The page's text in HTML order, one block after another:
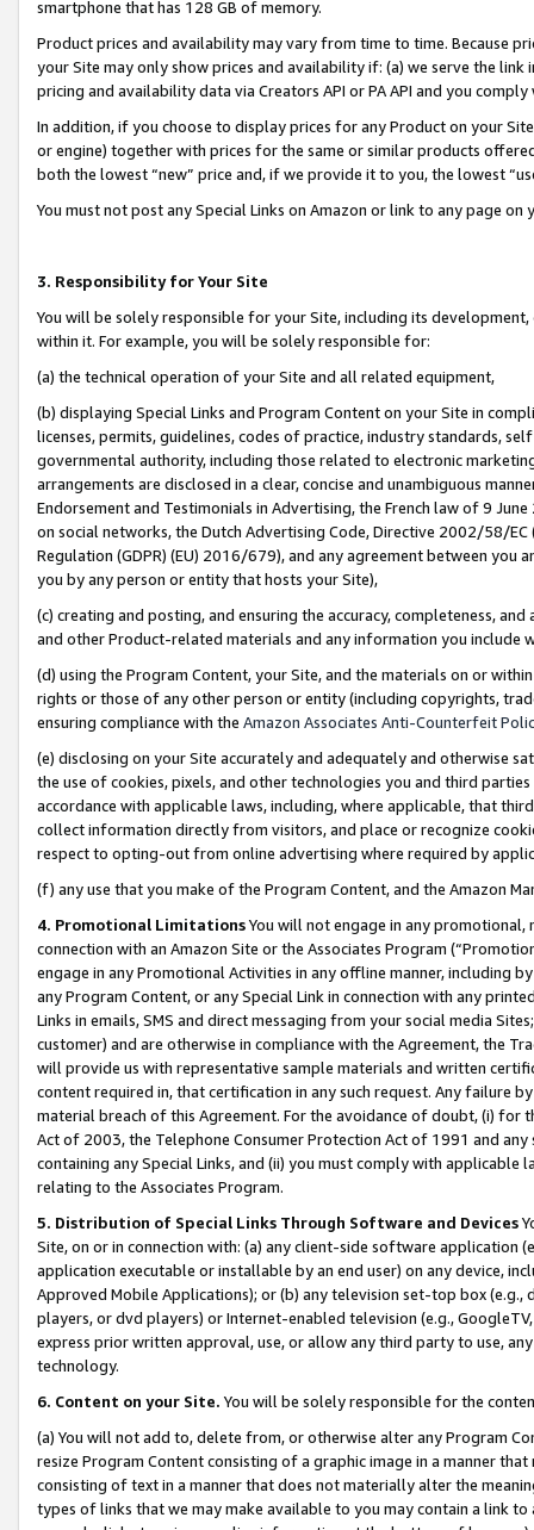
smartphone that has 128 GB of memory.
Product prices and availability may vary from time to time. Because
your Site may only show prices and availability if: (a) we serve the
pricing and availability data via Creators API or PA API and you
In addition, if you choose to display prices for any Product on your
or engine) together with prices for the same or similar products
both the lowest “new” price and, if we provide it to you, the lowest
You must not post any Special Links on Amazon or link to any page
3. Responsibility for Your Site
You will be solely responsible for your Site, including its
within it. For example, you will be solely responsible for:
(a) the technical operation of your Site and all related equipment,
(b) displaying Special Links and Program Content on your Site in
licenses, permits, guidelines, codes of practice, industry standards,
governmental authority, including those related to electronic
arrangements are disclosed in a clear, concise and unambiguous
Endorsement and Testimonials in Advertising, the French law of 9
on social networks, the Dutch Advertising Code, Directive 2002/58/
Regulation (GDPR) (EU) 2016/679), and any agreement between
you by any person or entity that hosts your Site),
(c) creating and posting, and ensuring the accuracy, completeness,
and other Product-related materials and any information you include
(d) using the Program Content, your Site, and the materials on or
rights or those of any other person or entity (including copyrights,
ensuring compliance with the Amazon Associates Anti-Counterfeit
(e) disclosing on your Site accurately and adequately and otherwise
the use of cookies, pixels, and other technologies you and third
accordance with applicable laws, including, where applicable, that
collect information directly from visitors, and place or recognize
respect to opting-out from online advertising where required by
(f) any use that you make of the Program Content, and the Amazon
4. Promotional LimitationsYou will not engage in any
connection with an Amazon Site or the Associates Program
engage in any Promotional Activities in any offline manner, including
any Program Content, or any Special Link in connection with any
Links in emails, SMS and direct messaging from your social media
customer) and are otherwise in compliance with the Agreement, the
will provide us with representative sample materials and written
content required in, that certification in any such request. Any failure
material breach of this Agreement. For the avoidance of doubt, (i) for
Act of 2003, the Telephone Consumer Protection Act of 1991 and
containing any Special Links, and (ii) you must comply with
relating to the Associates Program.
5. Distribution of Special Links Through Software and Devices
Site, on or in connection with: (a) any client-side software application
application executable or installable by an end user) on any device,
Approved Mobile Applications); or (b) any television set-top box
players, or dvd players) or Internet-enabled television (e.g.,
express prior written approval, use, or allow any third party to use,
technology.
6. Content on your Site. You will be solely responsible for the
(a) You will not add to, delete from, or otherwise alter any Program
resize Program Content consisting of a graphic image in a manner
consisting of text in a manner that does not materially alter the
types of links that we may make available to you may contain a link